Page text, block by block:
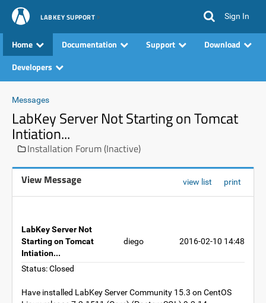
LABKEY SUPPORT Sign In
Home Documentation Support
Download
Developers
Messages
LabKey Server Not Starting on Tomcat
Intiation...
Installation Forum (Inactive)
View Message view list print
LabKey Server Not
Starting on Tomcat
Intiation...
diego 2016-02-10 14:48
Status: Closed
Have installed LabKey Server Community 15.3 on CentOS